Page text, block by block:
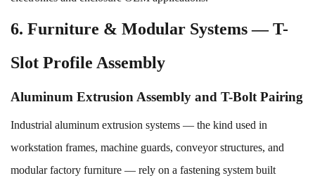
6. Furniture & Modular Systems — T-
Slot Profile Assembly
Aluminum Extrusion Assembly and T-Bolt Pairing
Industrial aluminum extrusion systems — the kind used in
workstation frames, machine guards, conveyor structures, and
modular factory furniture — rely on a fastening system built